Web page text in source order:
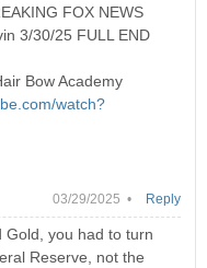
FOX NEWS
3/30/25 FULL END
Bow Academy
watch?
03/29/2025 •
Gold, you had to turn
Reserve, not the
Reply